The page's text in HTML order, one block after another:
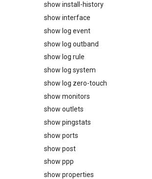
show install-history
show interface
show log event
show log outband
show log rule
show log system
show log zero-touch
show monitors
show outlets
show pingstats
show ports
show post
show ppp
show properties